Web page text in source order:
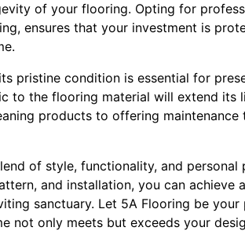
of your flooring. Opting for
ensures that your investment is
pristine condition is essential for
to the flooring material will extend its
products to offering
of style, functionality, and personal
and installation, you can achieve
sanctuary. Let 5A Flooring be
not only meets but exceeds your